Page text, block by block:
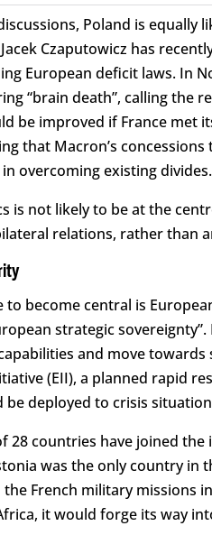
Poland is
Czaputowicz has
European deficit laws. In
“brain death”, calling the
be improved if France met
that Macron’s
overcoming existing divides.
is not likely to be at the
relations, rather than
become central is
strategic
and move
(EII), a planned rapid
deployed to crisis
28 countries have joined
was the only country
French military missions
it would forge its way